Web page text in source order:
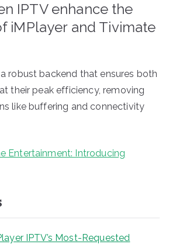
IPTV enhance the
iMPlayer and Tivimate
robust backend that ensures both
their peak efficiency, removing
like buffering and connectivity
Entertainment: Introducing
IPTV’s Most-Requested